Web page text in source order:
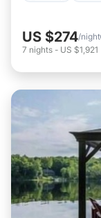
US $274/night
7 nights - US $1,921